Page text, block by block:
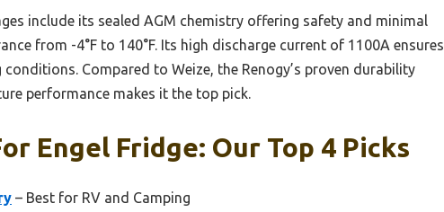
include its sealed AGM chemistry offering safety and minimal
from -4°F to 140°F. Its high discharge current of 1100A ensures
Compared to Weize, the Renogy’s proven durability
performance makes it the top pick.
Engel Fridge: Our Top 4 Picks
– Best for RV and Camping